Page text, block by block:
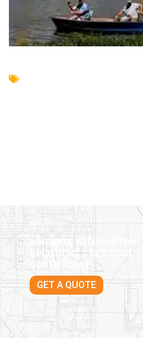
INNOVATE WITH CUSTOM
SOLUTIONS – GET YOUR
QUOTE TODAY!
GET A QUOTE